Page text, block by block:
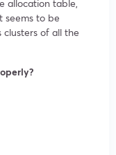
allocation table,
seems to be
of all the